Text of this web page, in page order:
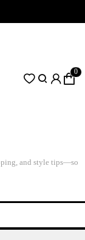
0
and style tips—so